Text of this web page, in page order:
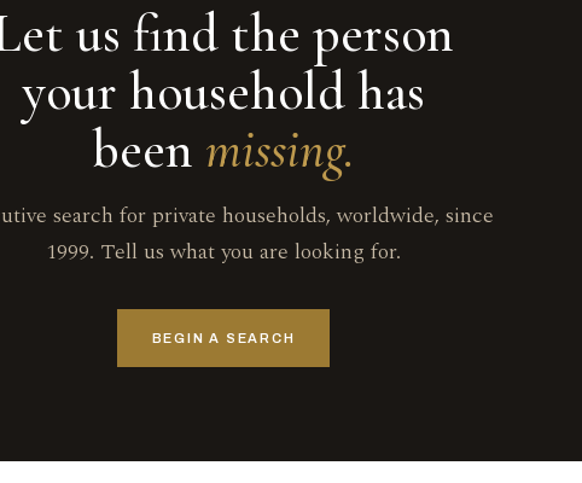
us find the person
your household has
been missing.
search for private households, worldwide, since
1999. Tell us what you are looking for.
BEGIN A SEARCH